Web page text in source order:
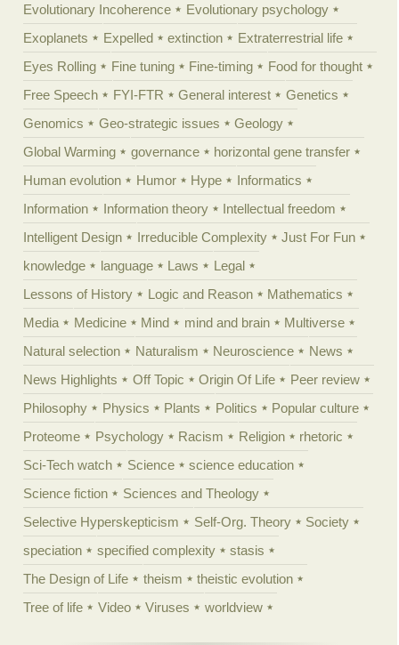
Evolutionary Incoherence
Evolutionary psychology
Exoplanets
Expelled extinction
Extraterrestrial life
Eyes Rolling
Fine tuning Fine-timing
Food for thought
Free Speech
FYI-FTR General interest
Genetics
Genomics
Geo-strategic issues
Geology
Global Warming
governance
horizontal gene transfer
Human evolution
Humor Hype
Informatics
Information
Information theory
Intellectual freedom
Intelligent Design
Irreducible Complexity
Just For Fun
knowledge
language Laws
Legal
Lessons of History
Logic and Reason
Mathematics
Media
Medicine Mind mind and brain
Multiverse
Natural selection
Naturalism Neuroscience
News
News Highlights
Off Topic Origin Of Life
Peer review
Philosophy
Physics Plants Politics
Popular culture
Proteome
Psychology Racism Religion
rhetoric
Sci-Tech watch
Science
science education
Science fiction
Sciences and Theology
Selective Hyperskepticism
Self-Org. Theory
Society
speciation
specified complexity
stasis
The Design of Life
theism
theistic evolution
Tree of life
Video Viruses worldview